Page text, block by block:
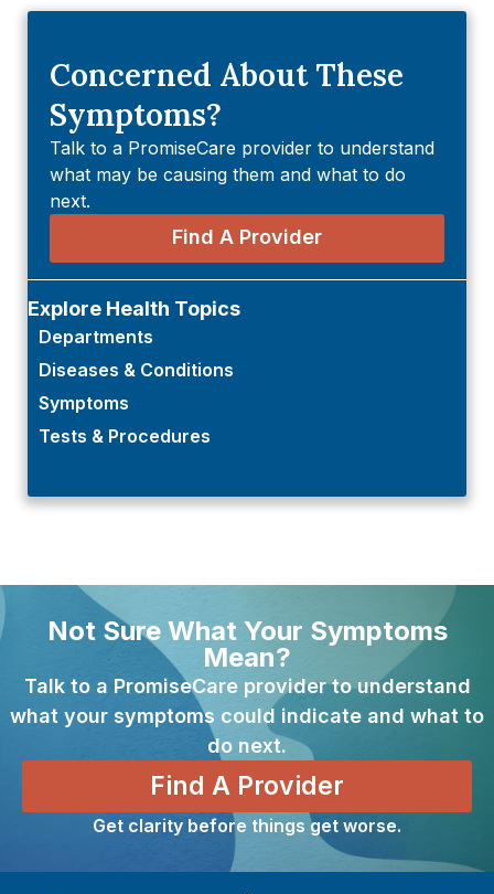
Concerned About These
Symptoms?
Talk to a PromiseCare provider to understand
what may be causing them and what to do
next.
Find A Provider
Explore Health Topics
Departments
Diseases & Conditions
Symptoms
Tests & Procedures
Not Sure What Your Symptoms
Mean?
Talk to a PromiseCare provider to understand
what your symptoms could indicate and what to
do next.
Find A Provider
Get clarity before things get worse.